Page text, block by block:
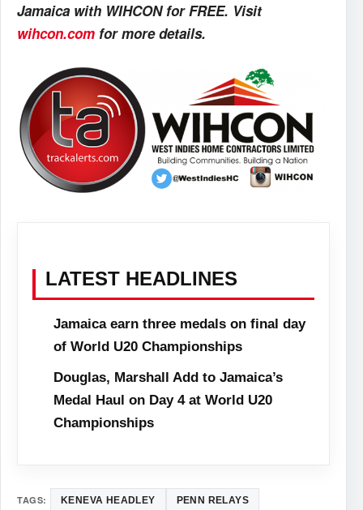
Jamaica with WIHCON for FREE. Visit
wihcon.com for more details.
LATEST HEADLINES
Jamaica earn three medals on final day
of World U20 Championships
Douglas, Marshall Add to Jamaica’s
Medal Haul on Day 4 at World U20
Championships
TAGS: KENEVA HEADLEY PENN RELAYS